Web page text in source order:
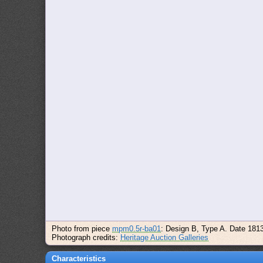
Photo from piecempm0.5r-ba01: Design B, Type A. Date
Photograph credits: Heritage Auction Galleries
Characteristics